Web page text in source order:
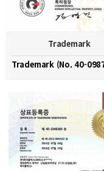
Trademark